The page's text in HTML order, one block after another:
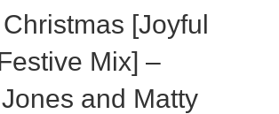
[Joyful
Mix] –
and Matty